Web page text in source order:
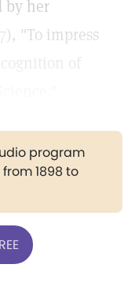
by her
), "To impress
of
program
1898 to